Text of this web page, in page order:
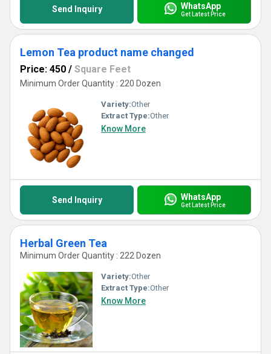
Send Inquiry WhatsApp
Get Latest Price
Lemon Tea product name changed
Price: 450 / Square Feet
Minimum Order Quantity : 220 Dozen
Variety:Other
Extract Type:Other
Know More
Send Inquiry WhatsApp
Get Latest Price
Herbal Green Tea
Minimum Order Quantity : 222 Dozen
Variety:Other
Extract Type:Other
Know More